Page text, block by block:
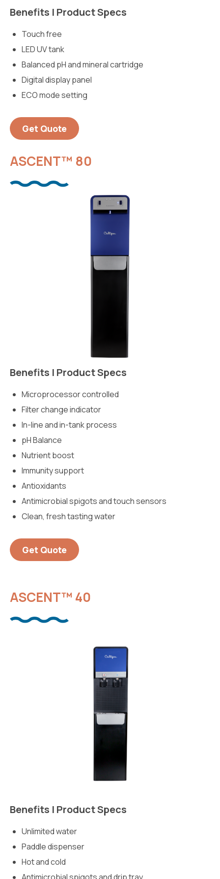
Benefits | Product Specs
Touch free
LED UV tank
Balanced pH and mineral cartridge
Digital display panel
ECO mode setting
Get Quote
ASCENT™ 80
Benefits | Product Specs
Microprocessor controlled
Filter change indicator
In-line and in-tank process
pH Balance
Nutrient boost
Immunity support
Antioxidants
Antimicrobial spigots and touch sensors
Clean, fresh tasting water
Get Quote
ASCENT™ 40
Benefits | Product Specs
Unlimited water
Paddle dispenser
Hot and cold